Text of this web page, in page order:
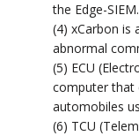
the Edge-SIEM.
(4) xCarbon is
abnormal
(5) ECU
computer that
automobiles
(6) TCU